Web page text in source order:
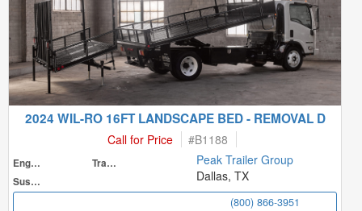
2024 WIL-RO 16FT LANDSCAPE BED - REMOVAL D
Call for Price #B1188
Engine
Transmission
Suspension
Peak Trailer Group
Dallas, TX
(800) 866-3951